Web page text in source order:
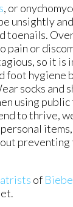
, or
unsightly
toenails.
pain or
so it
foot hygiene
socks and
using
to thrive,
of